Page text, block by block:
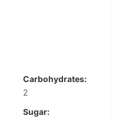
Carbohydrates:
2
Sugar: